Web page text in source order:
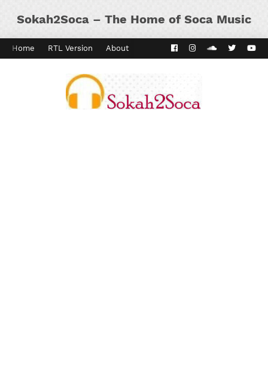
Sokah2Soca – The Home of Soca Music
Home RTL Version About Kaiso Dial Panyard